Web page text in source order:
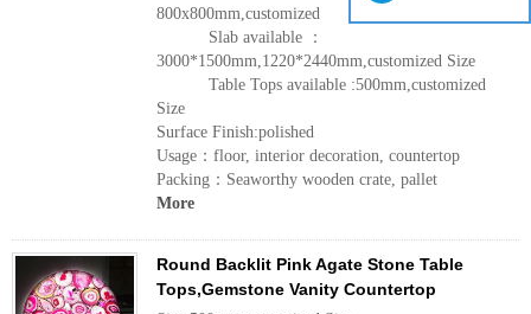
800x800mm,customized
Slab available ：
3000*1500mm,1220*2440mm,customized Size
Table Tops available :500mm,customized
Size
Surface Finish:polished
Usage：floor, interior decoration, countertop
Packing：Seaworthy wooden crate, pallet
More
Round Backlit Pink Agate Stone Table
Tops,Gemstone Vanity Countertop